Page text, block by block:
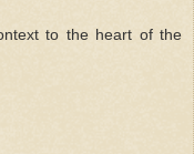
to the heart of the